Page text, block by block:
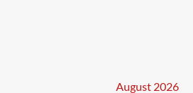
August 2026